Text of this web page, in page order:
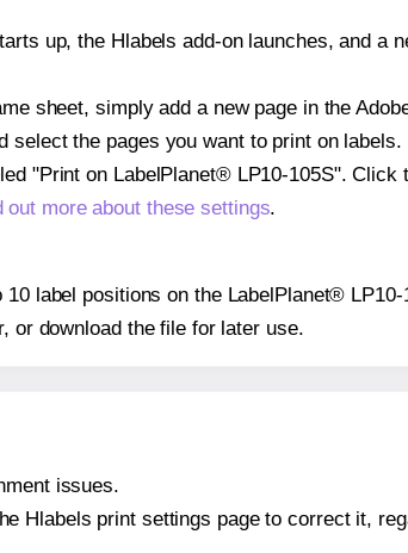
up, the Hlabels add-on launches, and a
sheet, simply add a new page in the
select the pages you want to print on labels.
"Print on LabelPlanet® LP10-105S". Click
out more about these settings.
label positions on the LabelPlanet®
or download the file for later use.
issues.
Hlabels print settings page to correct it,